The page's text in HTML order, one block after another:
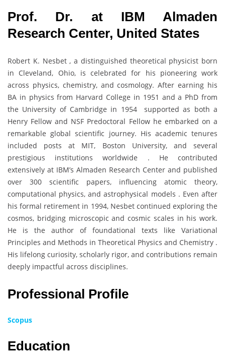
Prof. Dr. at IBM Almaden
Research Center, United States
Robert K. Nesbet , a distinguished theoretical physicist born
in Cleveland, Ohio, is celebrated for his pioneering work
across physics, chemistry, and cosmology. After earning his
BA in physics from Harvard College in 1951 and a PhD from
the University of Cambridge in 1954 supported as both a
Henry Fellow and NSF Predoctoral Fellow he embarked on a
remarkable global scientific journey. His academic tenures
included posts at MIT, Boston University, and several
prestigious institutions worldwide . He contributed
extensively at IBM’s Almaden Research Center and published
over 300 scientific papers, influencing atomic theory,
computational physics, and astrophysical models . Even after
his formal retirement in 1994, Nesbet continued exploring the
cosmos, bridging microscopic and cosmic scales in his work.
He is the author of foundational texts like Variational
Principles and Methods in Theoretical Physics and Chemistry .
His lifelong curiosity, scholarly rigor, and contributions remain
deeply impactful across disciplines.
Professional Profile
Scopus
Education